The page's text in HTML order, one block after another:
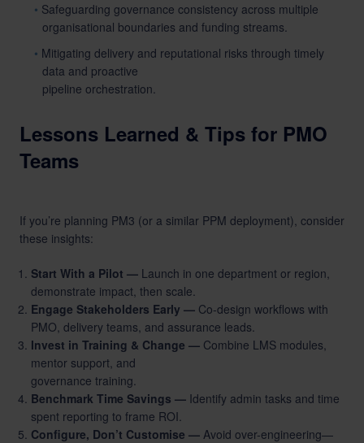
Safeguarding governance consistency across multiple
organisational boundaries and funding streams.
Mitigating delivery and reputational risks through timely
data and proactive
pipeline orchestration.
Lessons Learned & Tips for PMO
Teams
If you’re planning PM3 (or a similar PPM deployment), consider
these insights:
Start With a Pilot — Launch in one department or region,
demonstrate impact, then scale.
Engage Stakeholders Early — Co-design workflows with
PMO, delivery teams, and assurance leads.
Invest in Training & Change — Combine LMS modules,
mentor support, and
governance training.
Benchmark Time Savings — Identify admin tasks and time
spent reporting to frame ROI.
Configure, Don’t Customise — Avoid over-engineering—